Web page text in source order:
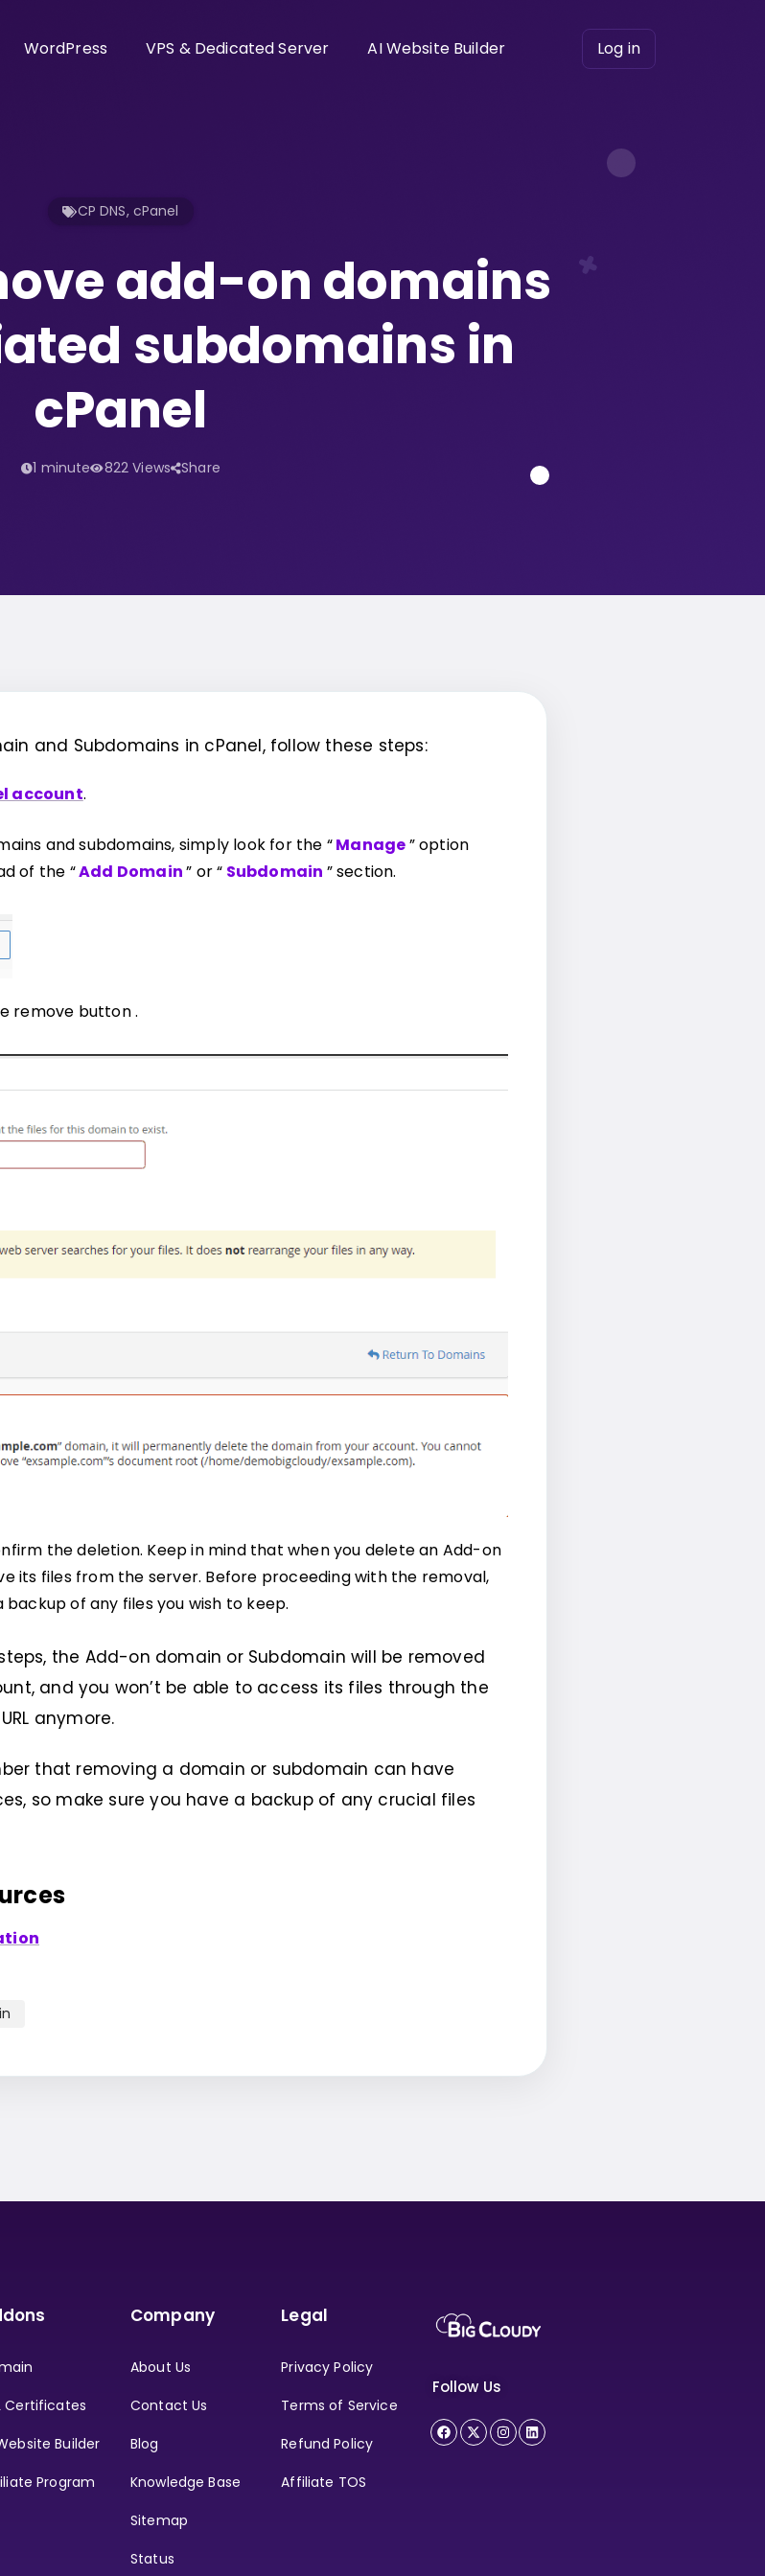
WordPress VPS & Dedicated Server AI Website Builder Log in
CP DNS, cPanel
add-on domains
subdomains in
cPanel
1 minute 822 Views Share
and Subdomains in cPanel, follow these steps:
account.
and subdomains, simply look for the “Manage” option
of the “Add Domain” or “ Subdomain ” section.
remove button .
the deletion. Keep in mind that when you delete an Add-on
its files from the server. Before proceeding with the removal,
of any files you wish to keep.
the Add-on domain or Subdomain will be removed
and you won’t be able to access its files through the
anymore.
that removing a domain or subdomain can have
so make sure you have a backup of any crucial files
Certificates
Builder
Program
Company
About Us
Contact Us
Blog
Knowledge Base
Sitemap
Status
Legal
Privacy Policy
Terms of Service
Refund Policy
Affiliate TOS
Follow Us